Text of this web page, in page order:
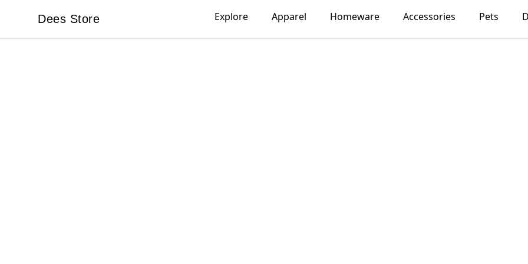
Dees Store
Dees Store Explore Apparel Homeware Accessories Pets